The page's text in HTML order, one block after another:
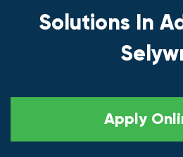
Solutions In
Apply